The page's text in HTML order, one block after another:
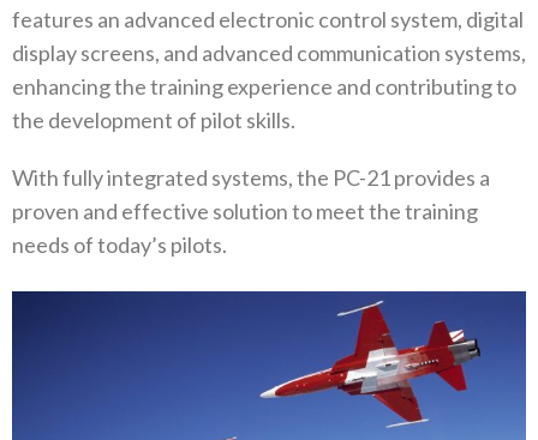
features an advanced electronic control system, digital
display screens, and advanced communication systems,
enhancing the training experience and contributing to
the development of pilot skills.
With fully integrated systems, the PC-21 provides a
proven and effective solution to meet the training
needs of today’s pilots.